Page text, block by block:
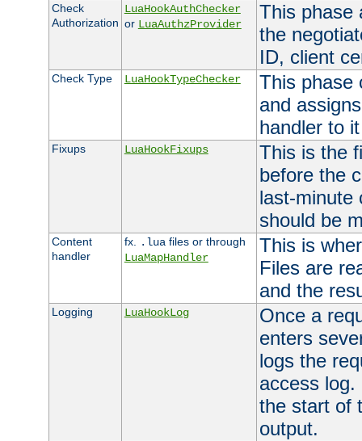
Check
Authorization
LuaHookAuthChecker
or LuaAuthzProvider
This phase
the
ID, client
Check Type LuaHookTypeChecker
This phase
and
handler to it
Fixups LuaHookFixups
This is the
before the
last-minute
should be
Content
handler
fx. .lua files or through
LuaMapHandler
This is
Files are
and the
Logging LuaHookLog
Once a
enters
logs the
access log.
the start of
output.